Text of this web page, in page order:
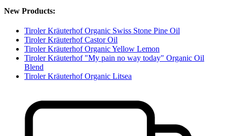
New Products:
Tiroler Kräuterhof Organic Swiss Stone Pine Oil
Tiroler Kräuterhof Castor Oil
Tiroler Kräuterhof Organic Yellow Lemon
Tiroler Kräuterhof "My pain no way today" Organic Oil
Blend
Tiroler Kräuterhof Organic Litsea